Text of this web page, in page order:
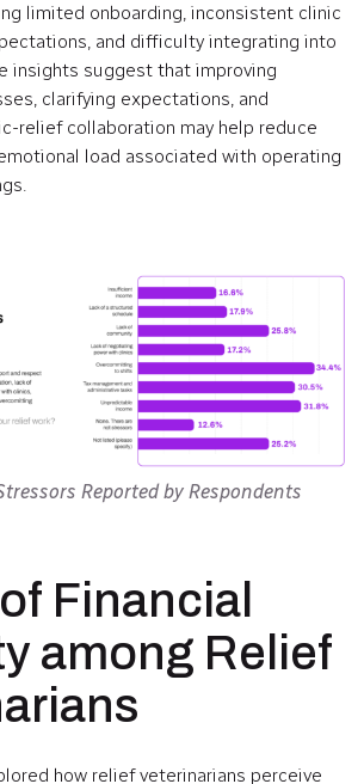
limited onboarding, inconsistent clinic
and difficulty integrating into
insights suggest that improving
clarifying expectations, and
relief collaboration may help reduce
load associated with operating
Reported by Respondents
Financial
among Relief
how relief veterinarians perceive